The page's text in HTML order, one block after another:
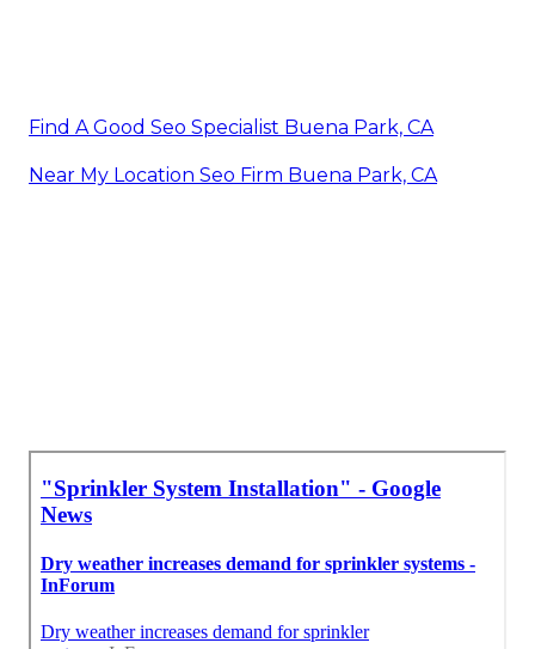
Find A Good Seo Specialist Buena Park, CA
Near My Location Seo Firm Buena Park, CA